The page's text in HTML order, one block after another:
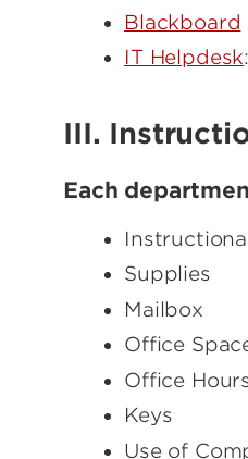
Blackboard
IT Helpdesk:
III.
Each
Supplies
Mailbox
Office
Office
Keys
Use of